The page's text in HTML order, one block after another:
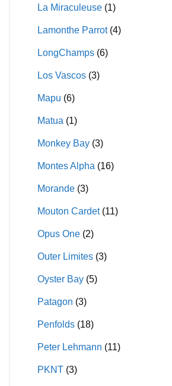
La Miraculeuse (1)
Lamonthe Parrot (4)
LongChamps (6)
Los Vascos (3)
Mapu (6)
Matua (1)
Monkey Bay (3)
Montes Alpha (16)
Morande (3)
Mouton Cardet (11)
Opus One (2)
Outer Limites (3)
Oyster Bay (5)
Patagon (3)
Penfolds (18)
Peter Lehmann (11)
PKNT (3)